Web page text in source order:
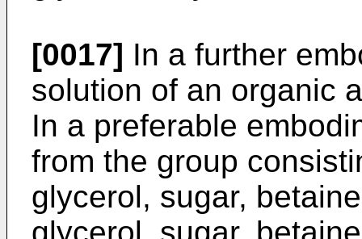
[0017] In a further
solution of an organic
In a preferable
from the group
glycerol, sugar,